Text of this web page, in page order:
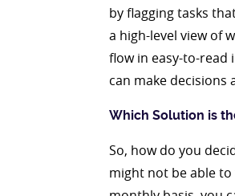
by flagging tasks
a high-level view of
flow in easy-to-read
can make decisions
Which Solution is
So, how do you
might not be able